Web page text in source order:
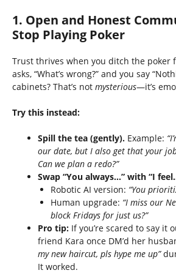
1. Open and Honest
Stop Playing Poker
Trust thrives when you ditch the poker
asks, “What’s wrong?” and you say
cabinets? That’s not mysterious—it’s
Try this instead:
Spill the tea (gently). Example:
our date, but I also get that your
Can we plan a redo?”
Swap “You always…” with “I
Robotic AI version: “You
Human upgrade: “I miss our
block Fridays for just us?”
Pro tip: If you’re scared to say it
friend Kara once DM’d her
my new haircut, pls hype me up”
It worked.